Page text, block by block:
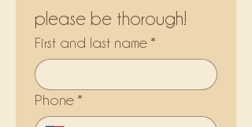
please be thorough!
First and last name *
Phone *